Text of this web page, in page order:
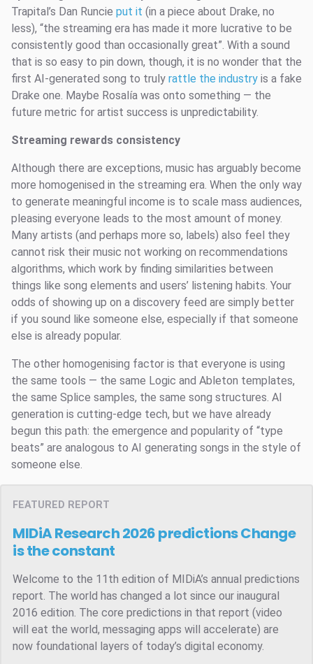
Trapital’s Dan Runcie put it (in a piece about Drake, no
less), “the streaming era has made it more lucrative to be
consistently good than occasionally great”. With a sound
that is so easy to pin down, though, it is no wonder that the
first AI-generated song to truly rattle the industry is a fake
Drake one. Maybe Rosalía was onto something — the
future metric for artist success is unpredictability.
Streaming rewards consistency
Although there are exceptions, music has arguably become
more homogenised in the streaming era. When the only way
to generate meaningful income is to scale mass audiences,
pleasing everyone leads to the most amount of money.
Many artists (and perhaps more so, labels) also feel they
cannot risk their music not working on recommendations
algorithms, which work by finding similarities between
things like song elements and users’ listening habits. Your
odds of showing up on a discovery feed are simply better
if you sound like someone else, especially if that someone
else is already popular.
The other homogenising factor is that everyone is using
the same tools — the same Logic and Ableton templates,
the same Splice samples, the same song structures. AI
generation is cutting-edge tech, but we have already
begun this path: the emergence and popularity of “type
beats” are analogous to AI generating songs in the style of
someone else.
FEATURED REPORT
MIDiA Research 2026 predictionsChange
is the constant
Welcome to the 11th edition of MIDiA’s annual predictions
report. The world has changed a lot since our inaugural
2016 edition. The core predictions in that report (video
will eat the world, messaging apps will accelerate) are
now foundational layers of today’s digital economy.